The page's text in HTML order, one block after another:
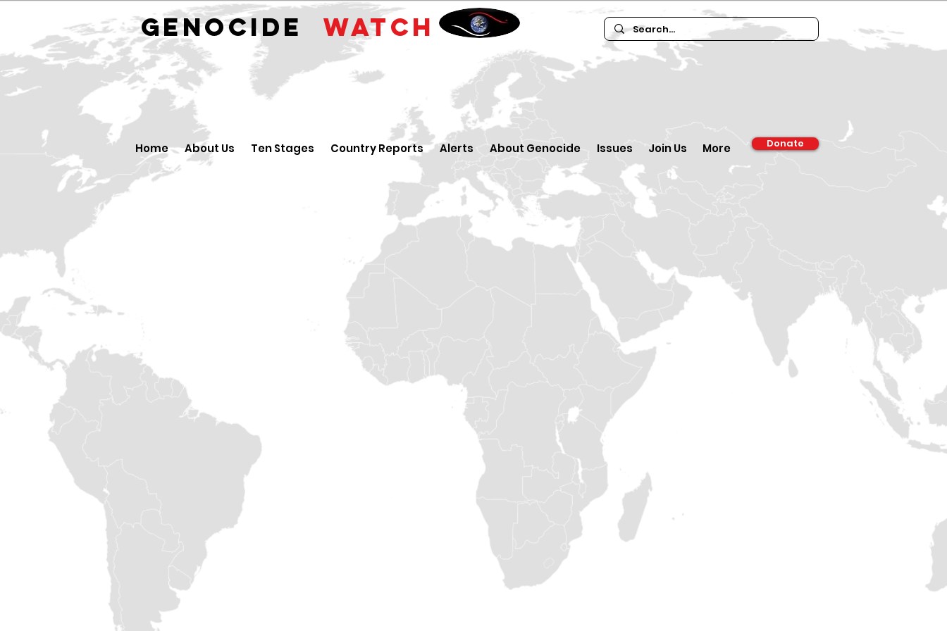
GENOCIDE WATCH
Home About Us Ten Stages Country Reports Alerts About Genocide Issues Join Us More Donate